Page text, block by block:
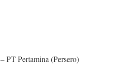
– PT Pertamina (Persero)